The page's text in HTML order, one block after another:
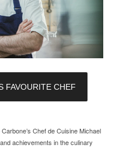
FAVOURITE CHEF
Chef de Cuisine Michael
achievements in the culinary